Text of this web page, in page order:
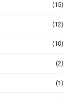
(15)
(12)
(10)
(2)
(1)